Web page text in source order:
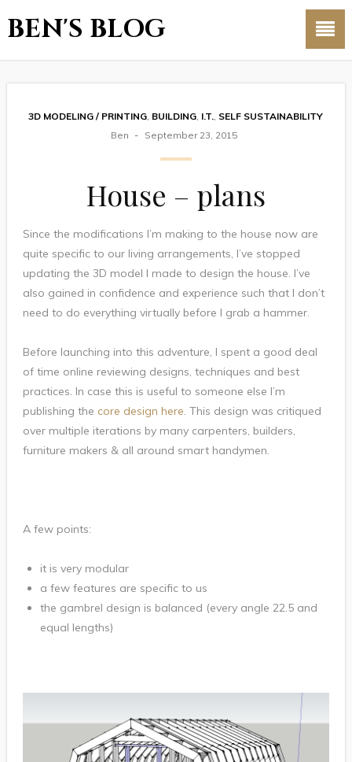
BEN'S BLOG
3D MODELING / PRINTING, BUILDING, I.T., SELF SUSTAINABILITY
Ben
September 23, 2015
House – plans
Since the modifications I’m making to the house now are
quite specific to our living arrangements, I’ve stopped
updating the 3D model I made to design the house. I’ve
also gained in confidence and experience such that I don’t
need to do everything virtually before I grab a hammer.
Before launching into this adventure, I spent a good deal
of time online reviewing designs, techniques and best
practices. In case this is useful to someone else I’m
publishing the core design here. This design was critiqued
over multiple iterations by many carpenters, builders,
furniture makers & all around smart handymen.
A few points:
it is very modular
a few features are specific to us
the gambrel design is balanced (every angle 22.5 and
equal lengths)